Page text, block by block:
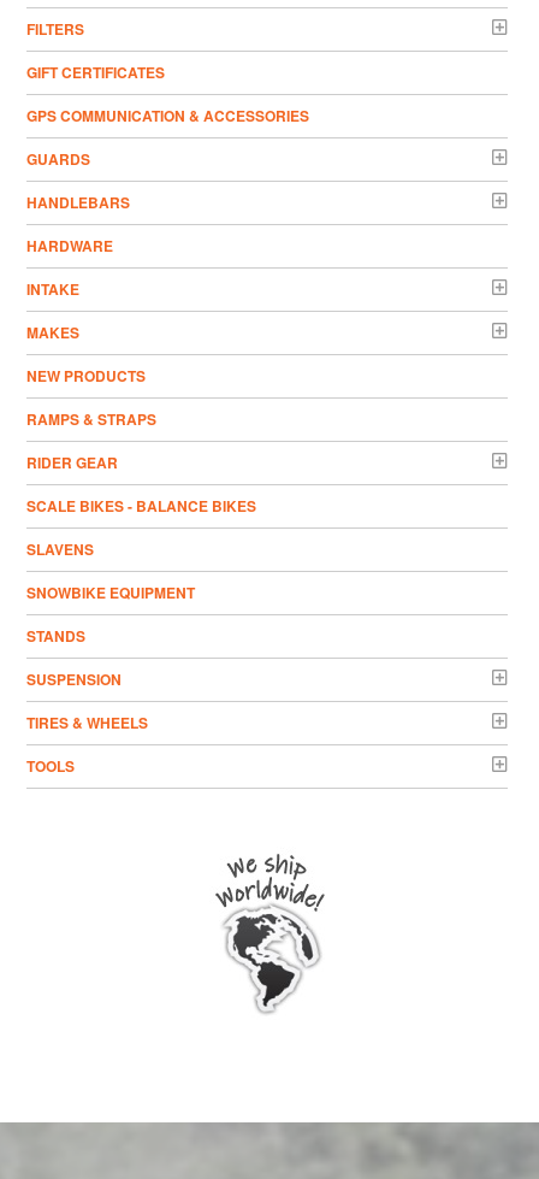
FILTERS
GIFT CERTIFICATES
GPS COMMUNICATION & ACCESSORIES
GUARDS
HANDLEBARS
HARDWARE
INTAKE
MAKES
NEW PRODUCTS
RAMPS & STRAPS
RIDER GEAR
SCALE BIKES - BALANCE BIKES
SLAVENS
SNOWBIKE EQUIPMENT
STANDS
SUSPENSION
TIRES & WHEELS
TOOLS